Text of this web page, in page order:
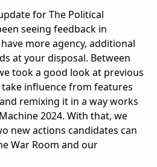
for The Political
seeing feedback in
more agency, additional
at your disposal. Between
took a good look at previous
influence from features
remixing it in a way works
2024. With that, we
new actions candidates can
War Room and our